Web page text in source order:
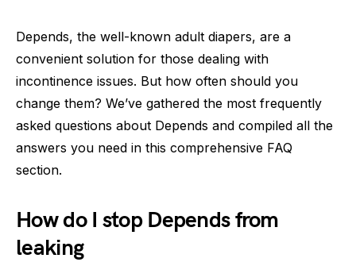
Depends, the well-known adult diapers, are a
convenient solution for those dealing with
incontinence issues. But how often should you
change them? We’ve gathered the most frequently
asked questions about Depends and compiled all the
answers you need in this comprehensive FAQ
section.
How do I stop Depends from
leaking